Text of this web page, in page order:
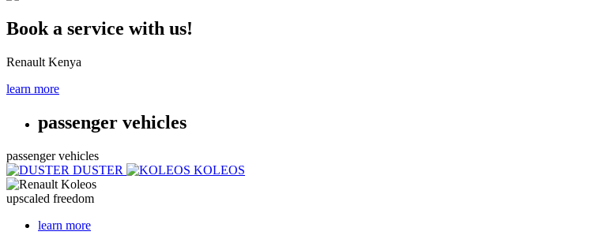
Book a service with us!
Renault Kenya
learn more
passenger vehicles
passenger vehicles
DUSTER
KOLEOS
upscaled freedom
learn more